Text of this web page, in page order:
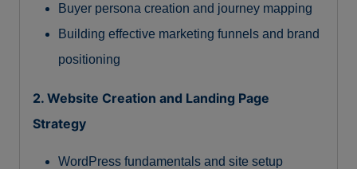
Buyer persona creation and journey mapping
Building effective marketing funnels and brand
positioning
2. Website Creation and Landing Page
Strategy
WordPress fundamentals and site setup